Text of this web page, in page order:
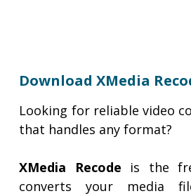
Download XMedia
Looking for reliable video
that handles any format?
XMedia Recode is the
converts your media